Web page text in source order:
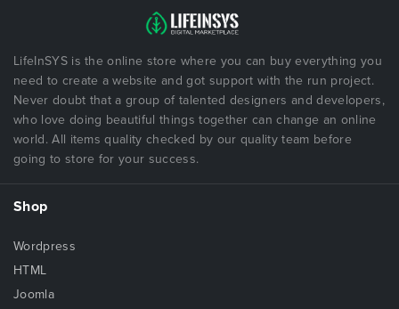
LifeInSYS is the online store where you can buy everything you
need to create a website and got support with the run project.
Never doubt that a group of talented designers and developers,
who love doing beautiful things together can change an online
world. All items quality checked by our quality team before
going to store for your success.
Shop
Wordpress
HTML
Joomla